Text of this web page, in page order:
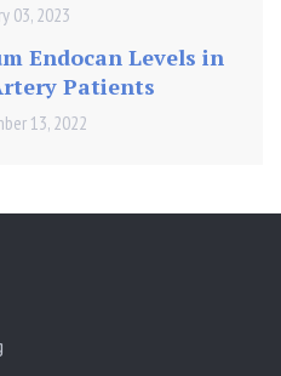
03, 2023
Endocan Levels in
Patients
13, 2022